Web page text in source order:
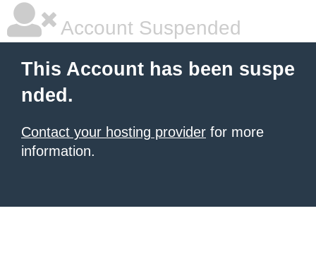
Account Suspended
This Account has been suspe
nded.
Contact your hosting provider for more
information.